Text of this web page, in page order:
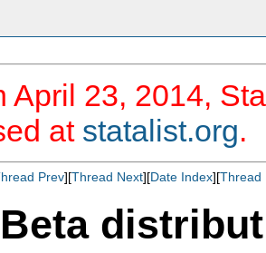
April 23, 2014,
at statalist.org.
Prev][Thread Next][Date Index][Thread